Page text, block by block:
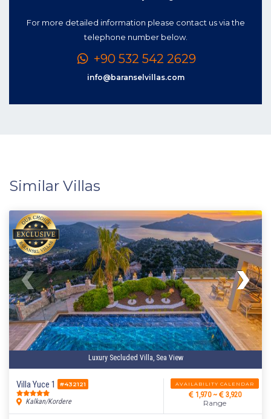
For more detailed information please contact us via the
telephone number below.
+90 532 542 2629
info@baranselvillas.com
Similar Villas
Luxury Secluded Villa, Sea View
Villa Yuce 1 #432121
Kalkan/Kordere
AVAILABILITY CALENDAR
1,970 ~ 3,920
Range